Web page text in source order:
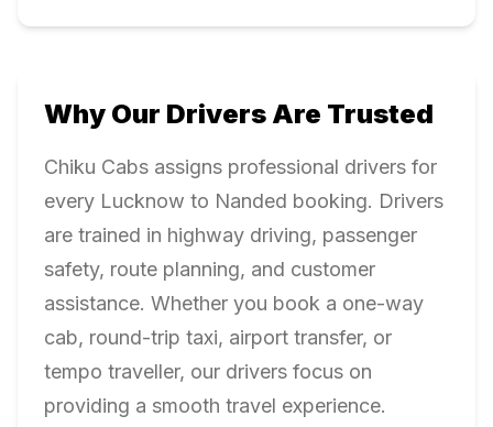
Why Our Drivers Are Trusted
Chiku Cabs assigns professional drivers for
every Lucknow to Nanded booking. Drivers
are trained in highway driving, passenger
safety, route planning, and customer
assistance. Whether you book a one-way
cab, round-trip taxi, airport transfer, or
tempo traveller, our drivers focus on
providing a smooth travel experience.